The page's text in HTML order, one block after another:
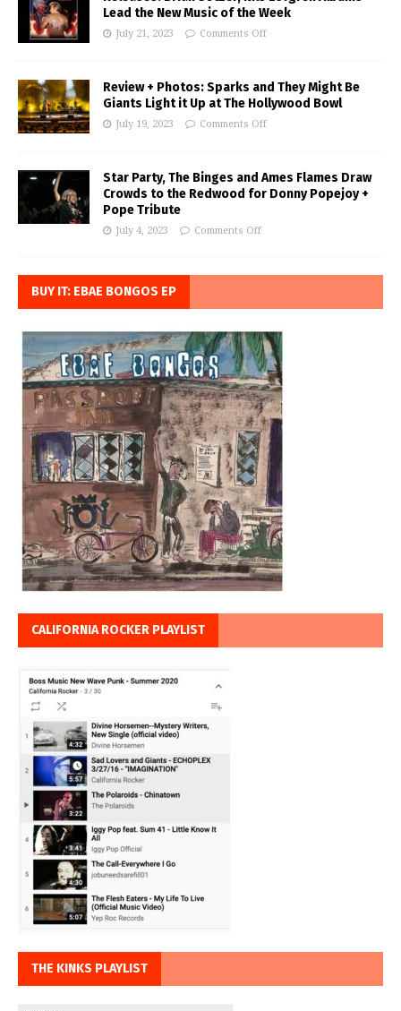
Lead the New Music of the Week
July 21, 2023 Comments Off
Review + Photos: Sparks and They Might Be
Giants Light it Up at The Hollywood Bowl
July 19, 2023 Comments Off
Star Party, The Binges and Ames Flames Draw
Crowds to the Redwood for Donny Popejoy +
Pope Tribute
July 4, 2023 Comments Off
BUY IT: EBAE BONGOS EP
CALIFORNIA ROCKER PLAYLIST
THE KINKS PLAYLIST